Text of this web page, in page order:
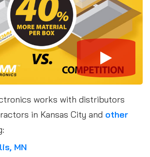
works with distributors
in Kansas City and other
MN